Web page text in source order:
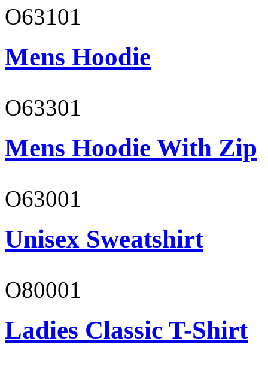
O63101
Mens Hoodie
O63301
Mens Hoodie With Zip
O63001
Unisex Sweatshirt
O80001
Ladies Classic T-Shirt